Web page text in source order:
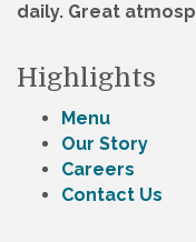
daily. Great
Highlights
Menu
Our Story
Careers
Contact Us